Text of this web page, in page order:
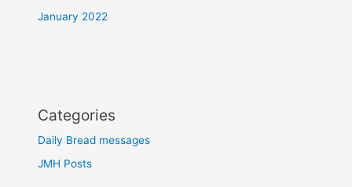
January 2022
Categories
Daily Bread messages
JMH Posts